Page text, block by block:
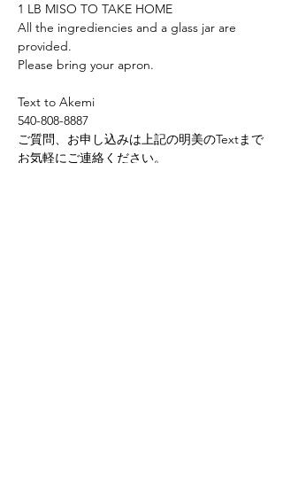
1 LB MISO TO TAKE HOME
All the ingrediencies and a glass jar are
provided.
Please bring your apron.
Text to Akemi
540-808-8887
ご質問、お申し込みは上記の明美のTextまで
お気軽にご連絡ください。